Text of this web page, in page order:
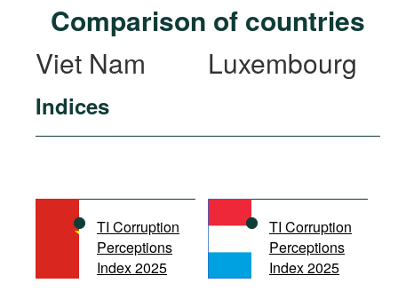
Research
Countries
International Organizations
Documents
Movies
Comparison of countries
Viet Nam
Luxembourg
Indices
TI Corruption
Perceptions
Index 2025
TI Corruption
Perceptions
Index 2025